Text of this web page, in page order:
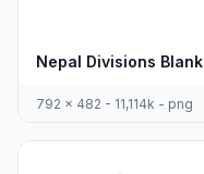
Nepal Divisions Blank
792 x 482 - 11,114k - png